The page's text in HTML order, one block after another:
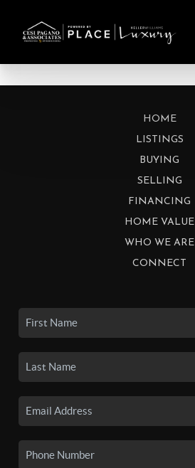
HOME
LISTINGS
BUYING
SELLING
FINANCING
HOME VALUE
WHO WE ARE
CONNECT